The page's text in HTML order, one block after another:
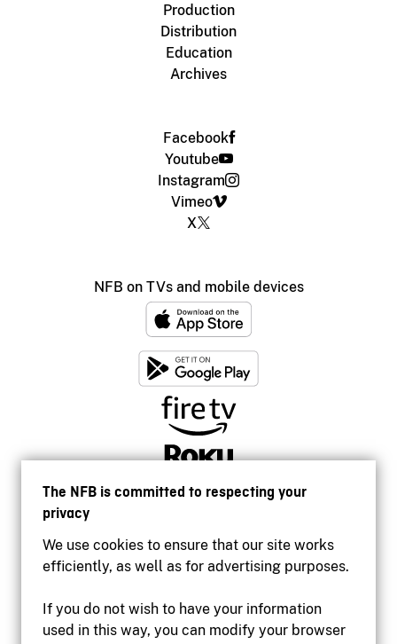
The NFB is committed to respecting your
privacy
We use cookies to ensure that our site works
efficiently, as well as for advertising purposes.
If you do not wish to have your information
used in this way, you can modify your browser
Production
Distribution
Education
Archives
Facebook
Youtube
Instagram
Vimeo
X
NFB on TVs and mobile devices
Accessibility